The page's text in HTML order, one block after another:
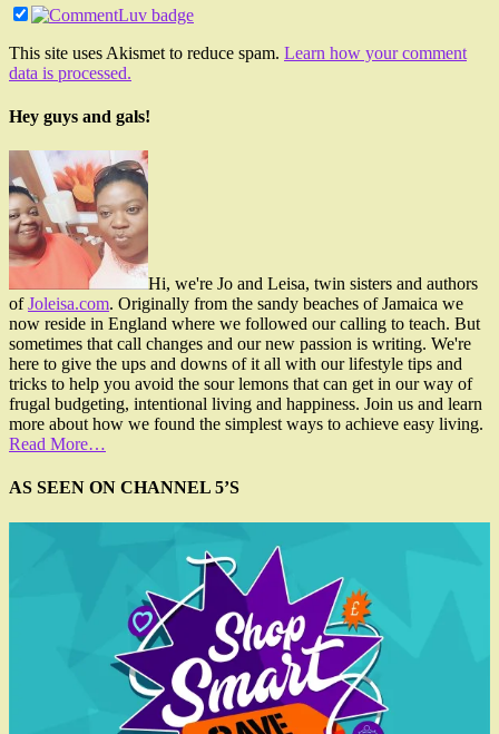
This site uses Akismet to reduce spam. Learn how your comment
data is processed.
Hey guys and gals!
Hi, we're Jo and Leisa, twin sisters and authors
ofJoleisa.com. Originally from the sandy beaches of Jamaica we
now reside in England where we followed our calling to teach. But
sometimes that call changes and our new passion is writing. We're
here to give the ups and downs of it all with our lifestyle tips and
tricks to help you avoid the sour lemons that can get in our way of
frugal budgeting, intentional living and happiness. Join us and learn
more about how we found the simplest ways to achieve easy living.
Read More…
AS SEEN ON CHANNEL 5’S